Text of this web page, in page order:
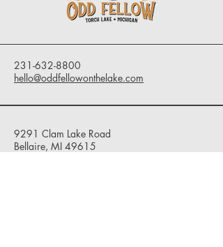
231-632-8800
hello@oddfellowonthelake.com
9291 Clam Lake Road
Bellaire, MI 49615